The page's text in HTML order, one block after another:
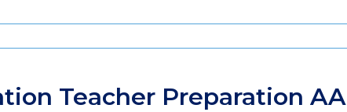
Teacher Preparation AA